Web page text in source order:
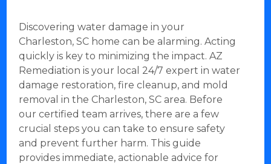
Discovering water damage in your
Charleston, SC home can be alarming. Acting
quickly is key to minimizing the impact. AZ
Remediation is your local 24/7 expert in water
damage restoration, fire cleanup, and mold
removal in the Charleston, SC area. Before
our certified team arrives, there are a few
crucial steps you can take to ensure safety
and prevent further harm. This guide
provides immediate, actionable advice for